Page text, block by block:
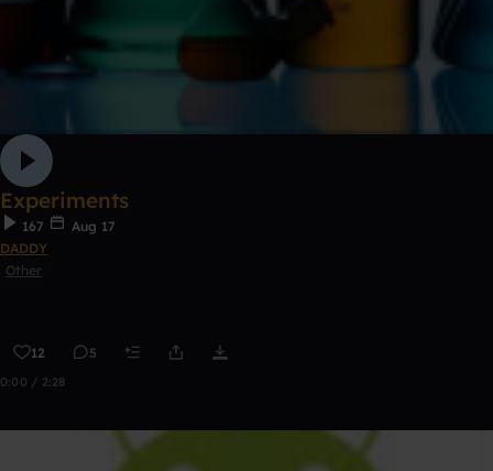
Experiments
167
Aug 17
DADDY
Other
12 5
0:00 / 2:28